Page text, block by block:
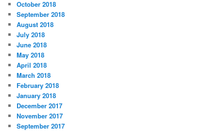
r
i
e
s
October 2018
September 2018
August 2018
July 2018
June 2018
May 2018
April 2018
March 2018
February 2018
January 2018
December 2017
November 2017
September 2017